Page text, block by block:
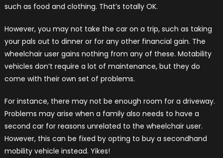
such as food and clothing. That’s totally OK.
However, you may not take the car on a trip, such as taking
your pals out to dinner or for any other financial gain. The
wheelchair user gains nothing from any of these. Motability
vehicles don’t require a lot of maintenance, but they do
come with their own set of problems.
For instance, there may not be enough room for a driveway.
Problems may arise when a family also needs to have a
second car for reasons unrelated to the wheelchair user.
However, this can be fixed by opting to buy a secondhand
mobility vehicle instead. Yikes!